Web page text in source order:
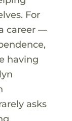
For
career —
having
asks